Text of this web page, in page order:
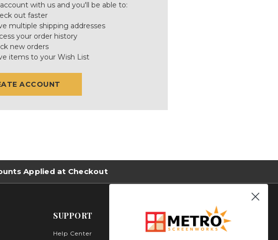
with us and you'll be able to:
out faster
multiple shipping addresses
your order history
new orders
items to your Wish List
ACCOUNT
Applied at Checkout
SUPPORT
Help Center